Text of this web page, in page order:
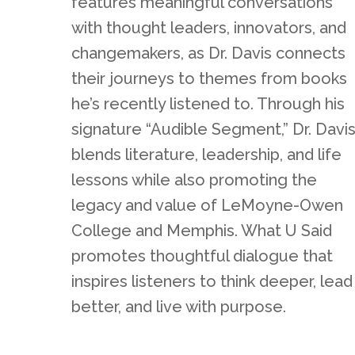
with thought leaders, innovators, and
changemakers, as Dr. Davis connects
their journeys to themes from books
he’s recently listened to. Through his
signature “Audible Segment,” Dr. Davis
blends literature, leadership, and life
lessons while also promoting the
legacy and value of LeMoyne-Owen
College and Memphis. What U Said
promotes thoughtful dialogue that
inspires listeners to think deeper, lead
better, and live with purpose.